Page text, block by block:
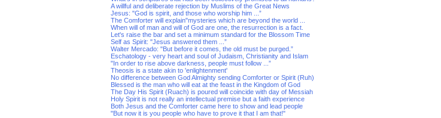
A willful and deliberate rejection by Muslims of the Great News
Jesus: "God is spirit, and those who worship him ...”
The Comforter will explain"mysteries which are beyond the world ...
When will of man and will of God are one, the resurrection is a fact.
Let's raise the bar and set a minimum standard for the Blossom Time
Self as Spirit: "Jesus answered them ...”
Walter Mercado: "But before it comes, the old must be purged.”
Eschatology - very heart and soul of Judaism, Christianity and Islam
"In order to rise above darkness, people must follow ...”
Theosis is a state akin to 'enlightenment'
No difference between God Almighty sending Comforter or Spirit (Ruh)
Blessed is the man who will eat at the feast in the Kingdom of God
The Day His Spirit (Ruach) is poured will coincide with day of Messiah
Holy Spirit is not really an intellectual premise but a faith experience
Both Jesus and the Comforter came here to show and lead people
"But now it is you people who have to prove it that I am that!"